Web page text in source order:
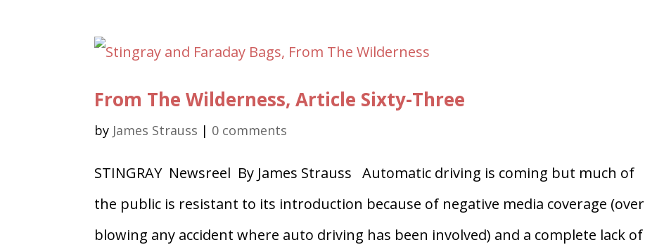
From The Wilderness, Article Sixty-Three
by James Strauss | 0 comments
STINGRAY Newsreel By James Strauss Automatic driving is coming but much of
the public is resistant to its introduction because of negative media coverage (over
blowing any accident where auto driving has been involved) and a complete lack of